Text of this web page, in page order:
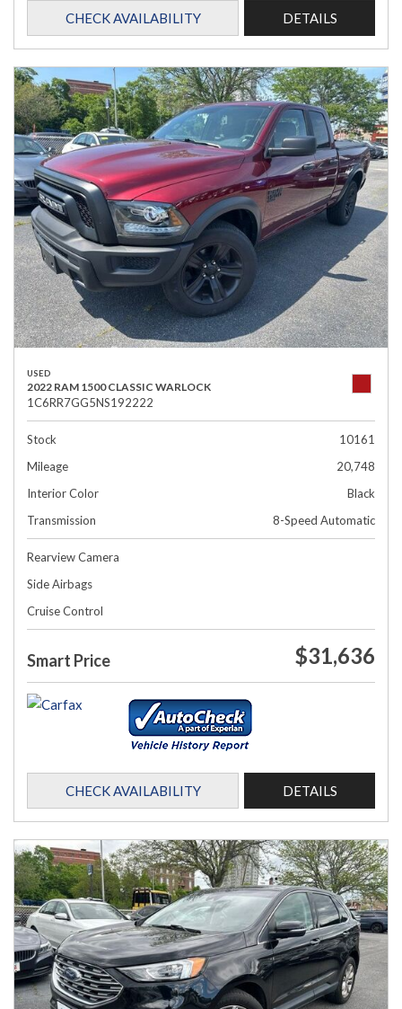
CHECK AVAILABILITY DETAILS
USED
2022 RAM 1500 CLASSIC WARLOCK
1C6RR7GG5NS192222
Stock
10161
Mileage
20,748
Interior Color
Black
Transmission
8-Speed Automatic
Rearview Camera
Side Airbags
Cruise Control
Smart Price $31,636
CHECK AVAILABILITY DETAILS